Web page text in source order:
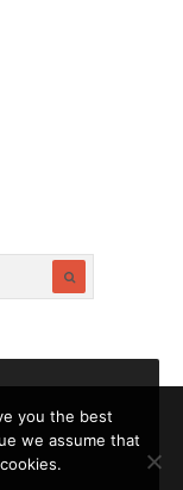
you the best
we assume that